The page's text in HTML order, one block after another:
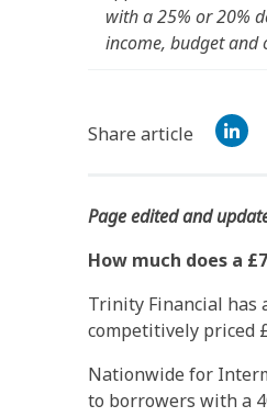
with a 25% or 20%
income, budget and
Share article
Page edited and
How much does a
Trinity Financial has
competitively priced
Nationwide for
to borrowers with a